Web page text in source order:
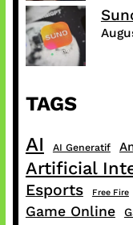
TAGS
AI AI Generatif
Artificial
Esports Free Fire
Game Online